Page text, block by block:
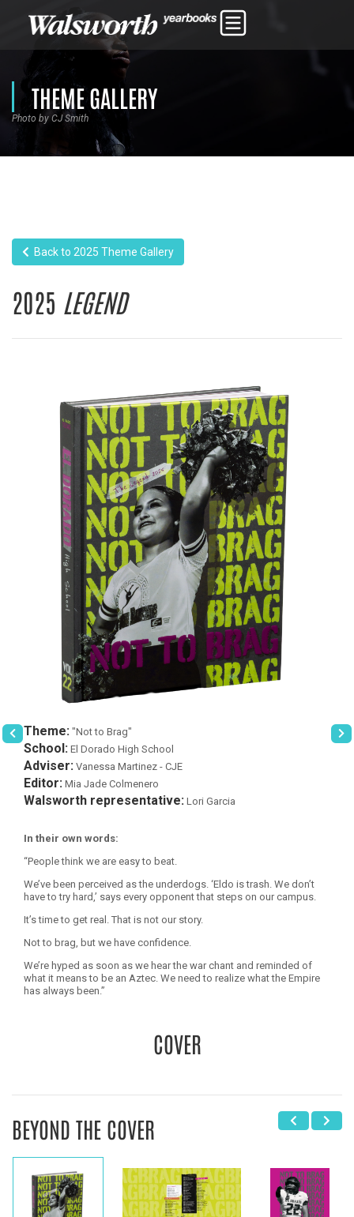
THEME GALLERY
Photo by CJ Smith
Back to 2025 Theme Gallery
2025 LEGEND
Theme: "Not to Brag"
School: El Dorado High School
Adviser: Vanessa Martinez - CJE
Editor: Mia Jade Colmenero
Walsworth representative: Lori Garcia
In their own words:
“People think we are easy to beat.
We’ve been perceived as the underdogs. ‘Eldo is trash. We don’t
have to try hard,’ says every opponent that steps on our campus.
It’s time to get real. That is not our story.
Not to brag, but we have confidence.
We’re hyped as soon as we hear the war chant and reminded of
what it means to be an Aztec. We need to realize what the Empire
has always been.”
COVER
BEYOND THE COVER